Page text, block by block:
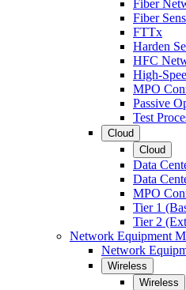
Fiber
Fiber
FTTx
Harden
HFC
High-
MPO
Passive
Test
Cloud
Cloud
Data
Data
MPO
Tier 1
Tier 2
Network Equipment
Network
Wireless
Wireless